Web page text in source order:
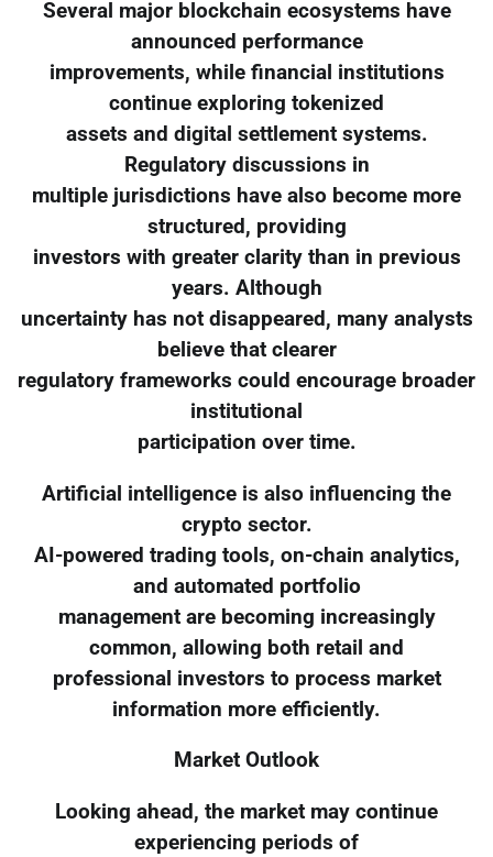
Several major blockchain ecosystems have
announced performance
improvements, while financial institutions
continue exploring tokenized
assets and digital settlement systems.
Regulatory discussions in
multiple jurisdictions have also become more
structured, providing
investors with greater clarity than in previous
years. Although
uncertainty has not disappeared, many analysts
believe that clearer
regulatory frameworks could encourage broader
institutional
participation over time.
Artificial intelligence is also influencing the
crypto sector.
AI-powered trading tools, on-chain analytics,
and automated portfolio
management are becoming increasingly
common, allowing both retail and
professional investors to process market
information more efficiently.
Market Outlook
Looking ahead, the market may continue
experiencing periods of